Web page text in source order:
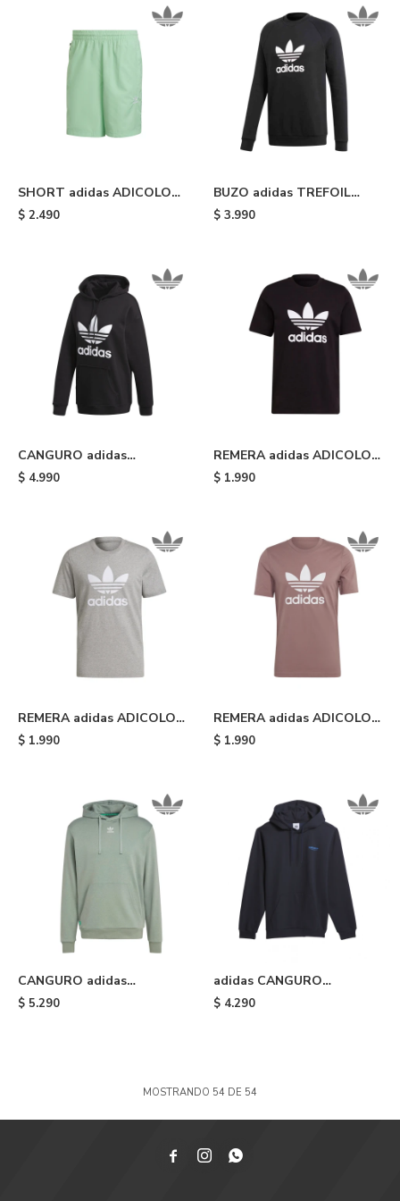
SHORT adidas ADICOLOR
ESSENTIALS TRACE -
$ 2.490
BUZO adidas TREFOIL
CREW - Black
$ 3.990
CANGURO adidas
ADICOLOR TREFOIL -
$ 4.990
REMERA adidas ADICOLOR
CLASSICS TREFOIL - Black
$ 1.990
REMERA adidas ADICOLOR
CLASSICS TREFOIL - Grey
$ 1.990
REMERA adidas ADICOLOR
CLASSICS TREFOIL -
$ 1.990
CANGURO adidas
ESSENTIALS - Silver Green
$ 5.290
adidas CANGURO
SKATEBOARDING 3 STAR -
$ 4.290
MOSTRANDO 54 DE 54
  